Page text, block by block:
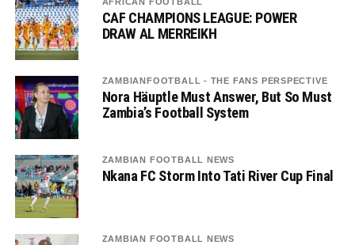
CAF CHAMPIONS LEAGUE: POWER
DRAW AL MERREIKH
ZAMBIANFOOTBALL - THE FANS PERSPECTIVE
Nora Häuptle Must Answer, But So Must
Zambia’s Football System
ZAMBIAN FOOTBALL NEWS
Nkana FC Storm Into Tati River Cup Final
ZAMBIAN FOOTBALL NEWS